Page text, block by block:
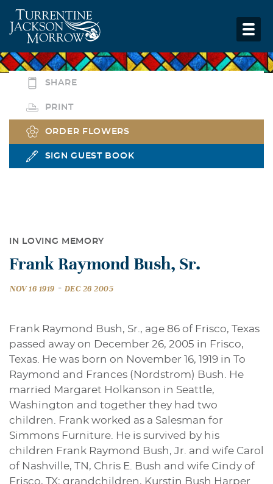
SHARE
PRINT
ORDER FLOWERS
SIGN GUEST BOOK
IN LOVING MEMORY
Frank Raymond Bush, Sr.
NOV 16 1919 - DEC 26 2005
Frank Raymond Bush, Sr., age 86 of Frisco, Texas
passed away on December 26, 2005 in Frisco,
Texas. He was born on November 16, 1919 in To
Raymond and Frances (Nordstrom) Bush. He
married Margaret Holkanson in Seattle,
Washington and together they had two
children. Frank worked as a Salesman for
Simmons Furniture. He is survived by his
children Frank Raymond Bush, Jr. and wife Carol
of Nashville, TN, Chris E. Bush and wife Cindy of
Frisco, TX; grandchildren, Kurstin Bush Harper